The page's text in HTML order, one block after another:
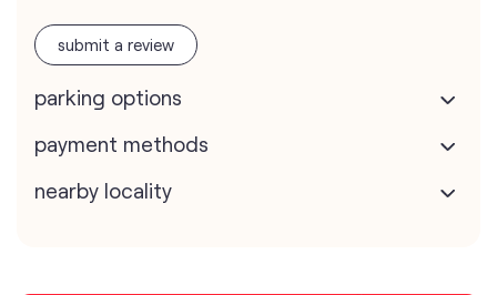
submit a review
parking options
payment methods
nearby locality